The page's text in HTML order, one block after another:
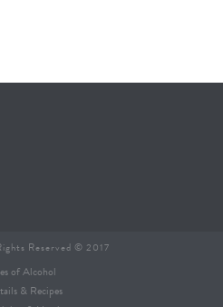
Reserved © 2017
of Alcohol
& Recipes